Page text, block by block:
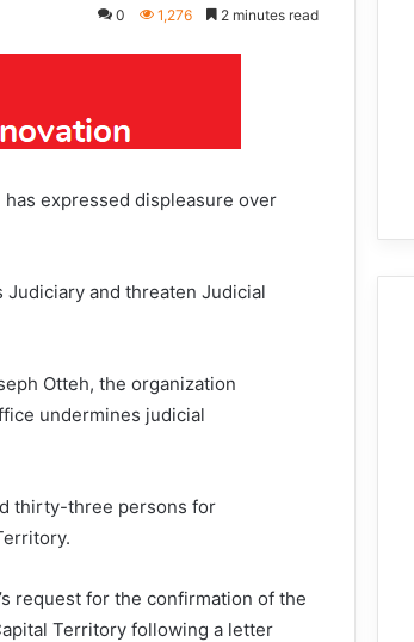
0 1,276 2 minutes read
expressed displeasure over
and threaten Judicial
Otteh, the organization
undermines judicial
thirty-three persons for
request for the confirmation of the
Territory following a letter